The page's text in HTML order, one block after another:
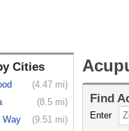
Cities
(4.47 mi)
(8.5 mi)
Way
(9.51 mi)
Find
Enter